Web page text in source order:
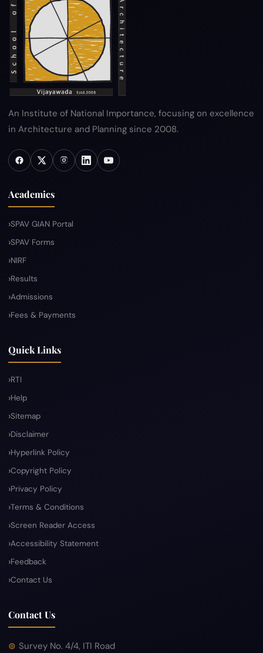
An Institute of National Importance, focusing on excellence
in Architecture and Planning since 2008.
Academics
SPAV GIAN Portal
SPAV Forms
NIRF
Results
Admissions
Fees & Payments
Quick Links
RTI
Help
Sitemap
Disclaimer
Hyperlink Policy
Copyright Policy
Privacy Policy
Terms & Conditions
Screen Reader Access
Accessibility Statement
Feedback
Contact Us
Contact Us
Survey No. 4/4, ITI Road